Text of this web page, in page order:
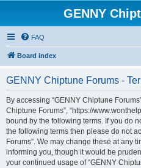
GENNY
FAQ
Board index
GENNY Chiptune Forums -
By accessing “GENNY Chiptune
Chiptune Forums”, “https://
bound by the following terms. If you do
the following terms then please do not
Forums”. We may change these at any
informing you, though it would be
your continued usage of “GENNY